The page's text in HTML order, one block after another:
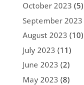
October 2023 (5)
September 2023
August 2023 (10)
July 2023 (11)
June 2023 (2)
May 2023 (8)